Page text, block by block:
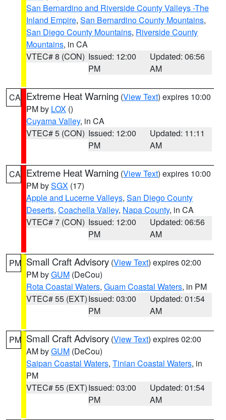
San Bernardino and Riverside County Valleys -The
Inland Empire, San Bernardino County Mountains,
San Diego County Mountains, Riverside County
Mountains, in CA
VTEC# 8 (CON) Issued: 12:00
PM
Updated: 06:56
AM
CA Extreme Heat Warning (View Text) expires 10:00
PM by LOX ()
Cuyama Valley, in CA
VTEC# 5 (CON) Issued: 12:00
PM
Updated: 11:11
AM
CA Extreme Heat Warning (View Text) expires 10:00
PM bySGX (17)
Apple and Lucerne Valleys, San Diego County
Deserts, Coachella Valley, Napa County, in CA
VTEC# 7 (CON) Issued: 12:00
PM
Updated: 06:56
AM
PM Small Craft Advisory (View Text) expires 02:00
PM byGUM (DeCou)
Rota Coastal Waters, Guam Coastal Waters, in PM
VTEC# 55 (EXT)Issued: 03:00
PM
Updated: 01:54
AM
PM Small Craft Advisory (View Text) expires 02:00
AM byGUM (DeCou)
Saipan Coastal Waters, Tinian Coastal Waters, in
PM
VTEC# 55 (EXT)Issued: 03:00
PM
Updated: 01:54
AM